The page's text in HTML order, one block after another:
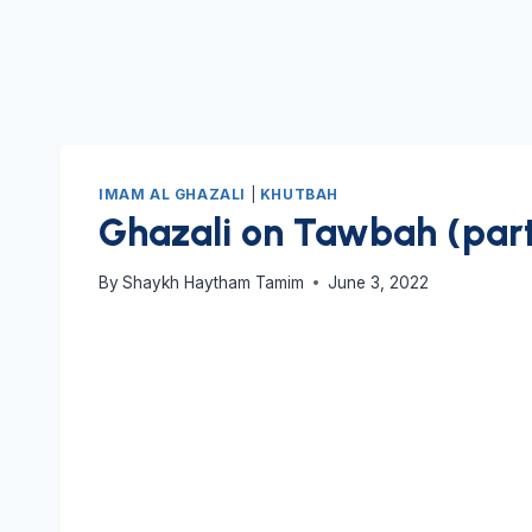
IMAM AL GHAZALI KHUTBAH
Ghazali on Tawbah
By Shaykh Haytham Tamim June 3, 2022